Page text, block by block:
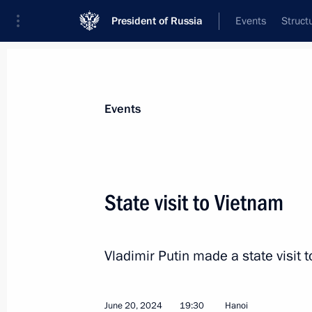
President of Russia Events
Telephone conversation with
June 25, 2024, 15:00
Events
State visit to Vietnam
Vladimir Putin made a state visit
June 20, 2024 19:30 Hanoi